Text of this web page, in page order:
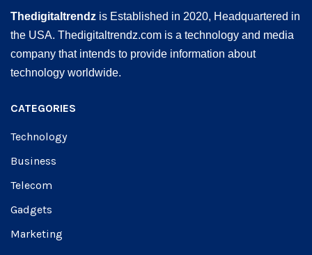
Thedigitaltrendz is Established in 2020, Headquartered in
the USA. Thedigitaltrendz.com is a technology and media
company that intends to provide information about
technology worldwide.
CATEGORIES
Technology
Business
Telecom
Gadgets
Marketing